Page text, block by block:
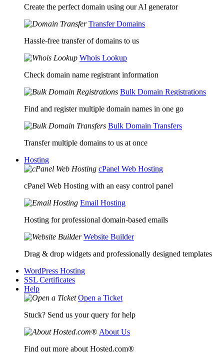
Create the perfect domain using our AI generator
Transfer Domains
Hassle-free transfer of domains to us
Whois Lookup
Check domain name registrant information
Bulk Domain Registrations
Find and register multiple domain names in one go
Bulk Domain Transfers
Transfer multiple domains to us at once
Hosting
cPanel Web Hosting
cPanel Web Hosting with an easy control panel
Email Hosting
Hosting for professional domain-based emails
Website Builder
Drag & drop widgets and professionally designed templates
WordPress Hosting
SSL Certificates
Help
Open a Ticket
Stuck? Send us your query for help
About Us
Find out more about Hosted.com®